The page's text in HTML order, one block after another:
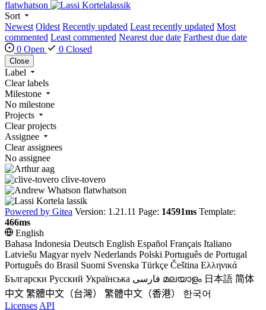
flatwhatson
lassik
Sort
Newest Oldest Recently updated Least recently updated Most
commented Least commented Nearest due date Farthest due date
0 Open
0 Closed
Close
Label
Clear labels
Milestone
No milestone
Projects
Clear projects
Assignee
Clear assignees
No assignee
aag
clive-tovero
flatwhatson
lassik
Powered by Gitea Version: 1.21.11 Page: 14591ms Template:
466ms
English
Bahasa Indonesia Deutsch English Español Français Italiano
Latviešu Magyar nyelv Nederlands Polski Português de Portugal
Português do Brasil Suomi Svenska Türkçe Čeština Ελληνικά
Български Русский Українська فارسی മലയാളം 日本語 简体
中文 繁體中文（台灣） 繁體中文（香港）
한국어
Licenses API